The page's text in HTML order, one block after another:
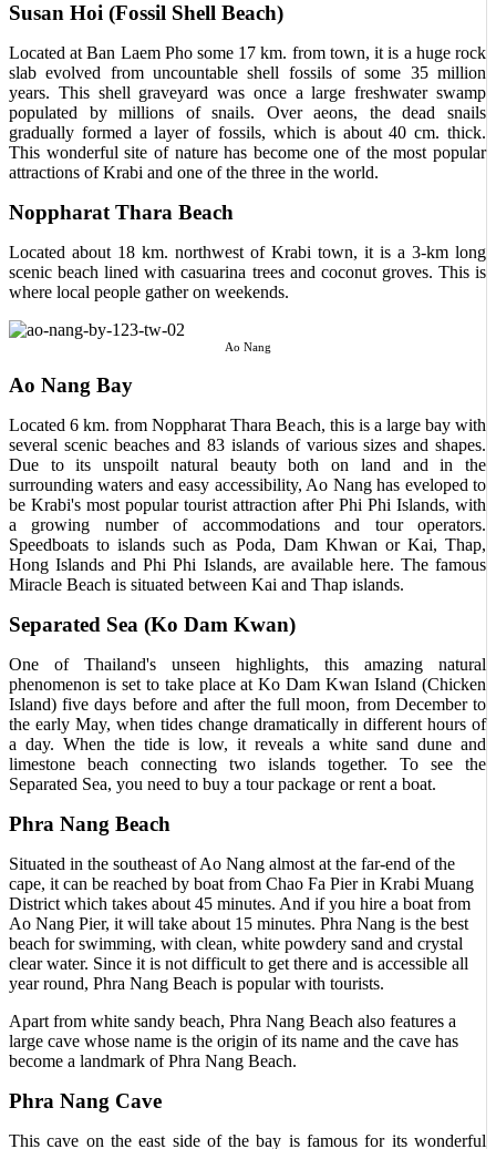
Susan Hoi (Fossil Shell Beach)
Located at Ban Laem Pho some 17 km. from town, it is a huge rock
slab evolved from uncountable shell fossils of some 35 million
years. This shell graveyard was once a large freshwater swamp
populated by millions of snails. Over aeons, the dead snails
gradually formed a layer of fossils, which is about 40 cm. thick.
This wonderful site of nature has become one of the most popular
attractions of Krabi and one of the three in the world.
Noppharat Thara Beach
Located about 18 km. northwest of Krabi town, it is a 3-km long
scenic beach lined with casuarina trees and coconut groves. This is
where local people gather on weekends.
Ao Nang
Ao Nang Bay
Located 6 km. from Noppharat Thara Beach, this is a large bay with
several scenic beaches and 83 islands of various sizes and shapes.
Due to its unspoilt natural beauty both on land and in the
surrounding waters and easy accessibility, Ao Nang has eveloped to
be Krabi's most popular tourist attraction after Phi Phi Islands, with
a growing number of accommodations and tour operators.
Speedboats to islands such as Poda, Dam Khwan or Kai, Thap,
Hong Islands and Phi Phi Islands, are available here. The famous
Miracle Beach is situated between Kai and Thap islands.
Separated Sea (Ko Dam Kwan)
One of Thailand's unseen highlights, this amazing natural
phenomenon is set to take place at Ko Dam Kwan Island (Chicken
Island) five days before and after the full moon, from December to
the early May, when tides change dramatically in different hours of
a day. When the tide is low, it reveals a white sand dune and
limestone beach connecting two islands together. To see the
Separated Sea, you need to buy a tour package or rent a boat.
Phra Nang Beach
Situated in the southeast of Ao Nang almost at the far-end of the
cape, it can be reached by boat from Chao Fa Pier in Krabi Muang
District which takes about 45 minutes. And if you hire a boat from
Ao Nang Pier, it will take about 15 minutes. Phra Nang is the best
beach for swimming, with clean, white powdery sand and crystal
clear water. Since it is not difficult to get there and is accessible all
year round, Phra Nang Beach is popular with tourists.
Apart from white sandy beach, Phra Nang Beach also features a
large cave whose name is the origin of its name and the cave has
become a landmark of Phra Nang Beach.
Phra Nang Cave
This cave on the east side of the bay is famous for its wonderful